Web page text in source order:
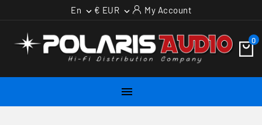
En  € EUR  My Account
0
